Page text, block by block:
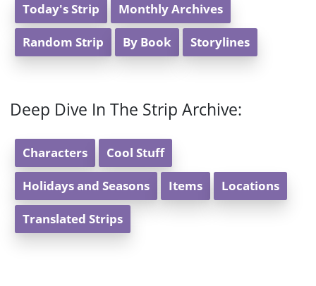
Today's Strip Monthly Archives
Random Strip By Book Storylines
Deep Dive In The Strip Archive:
Characters Cool Stuff
Holidays and Seasons Items Locations
Translated Strips